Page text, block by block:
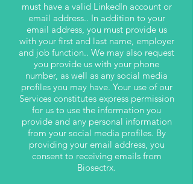
must have a valid LinkedIn account or
email address.. In addition to your
email address, you must provide us
with your first and last name, employer
and job function.. We may also request
you provide us with your phone
number, as well as any social media
profiles you may have. Your use of our
Services constitutes express permission
for us to use the information you
provide and any personal information
from your social media profiles. By
providing your email address, you
consent to receiving emails from
Biosectrx.